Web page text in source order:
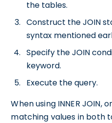
the tables.
Construct the JOIN
syntax mentioned
Specify the JOIN
keyword.
Execute the query.
When using INNER JOIN,
matching values in both